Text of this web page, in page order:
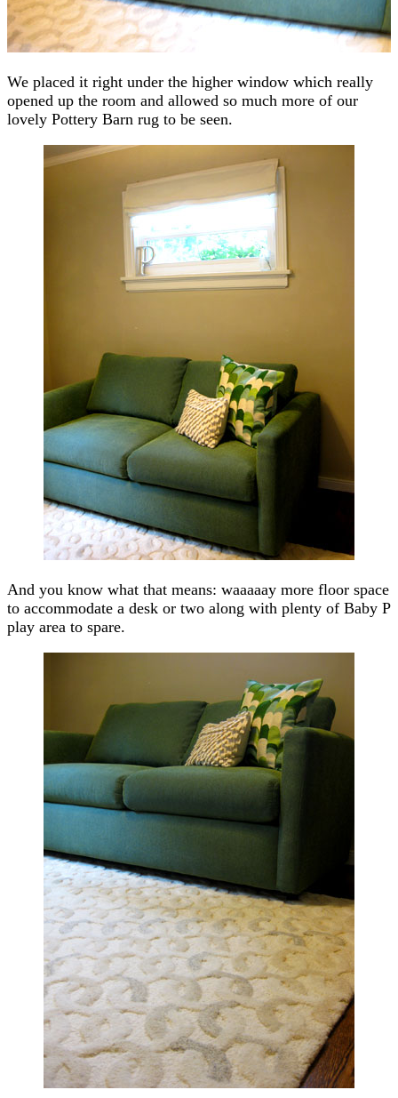
We placed it right under the higher window which really
opened up the room and allowed so much more of our
lovely Pottery Barn rug to be seen.
And you know what that means: waaaaay more floor space
to accommodate a desk or two along with plenty of Baby P
play area to spare.